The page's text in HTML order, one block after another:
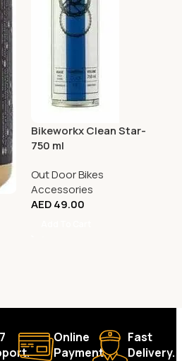
Bikeworkx Clean Star-
750 ml
Out Door Bikes
Accessories
AED49.00
Online
Payment.
Fast
Delivery.